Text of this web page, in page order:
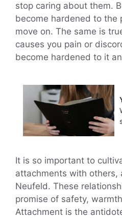
stop caring about them.
become hardened to the
move on. The same is
causes you pain or
become hardened to it
It is so important to
attachments with others,
Neufeld. These
promise of safety,
Attachment is the